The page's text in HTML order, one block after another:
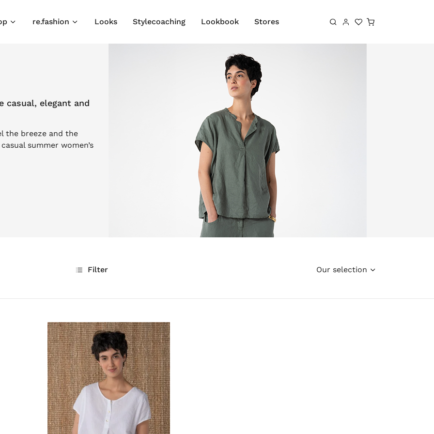
Shopping cart
re.fashion Looks Stylecoaching Lookbook Stores
casual, elegant and
the breeze and the
summer women’s
Filter Our selection